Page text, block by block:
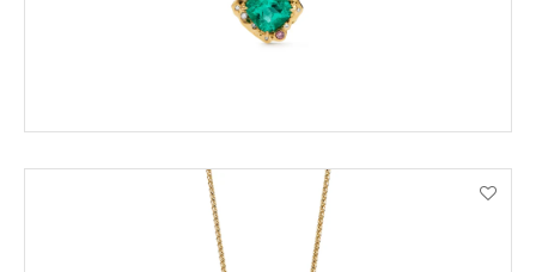
ENQUIRE